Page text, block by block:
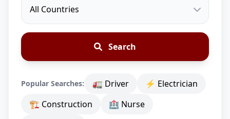
Search
Popular Searches: 🚛 Driver
⚡ Electrician
🏗 Construction
🏥 Nurse